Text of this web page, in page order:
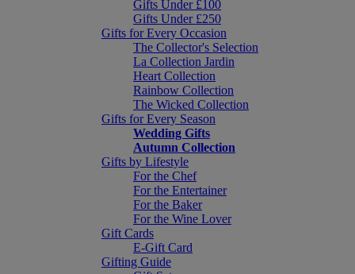
Gifts Under £100
Gifts Under £250
Gifts for Every Occasion
The Collector's Selection
La Collection Jardin
Heart Collection
Rainbow Collection
The Wicked Collection
Gifts for Every Season
Wedding Gifts
Autumn Collection
Gifts by Lifestyle
For the Chef
For the Entertainer
For the Baker
For the Wine Lover
Gift Cards
E-Gift Card
Gifting Guide